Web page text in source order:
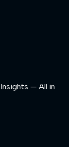
— All in